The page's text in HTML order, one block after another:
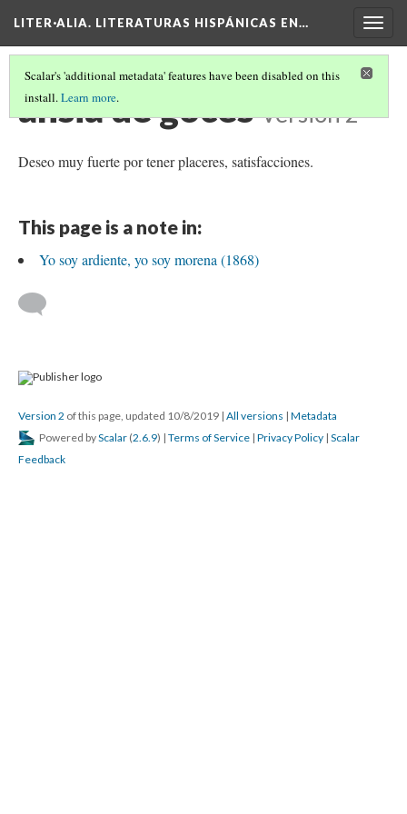
LITER·ALIA. LITERATURAS HISPÁNICAS EN…
Scalar's 'additional metadata' features have been disabled on this
install.Learn more.
ansia de goces Version 2
Deseo muy fuerte por tener placeres, satisfacciones.
This page is a note in:
Yo soy ardiente, yo soy morena (1868)
Version 2 of this page, updated 10/8/2019 | All versions | Metadata
Powered byScalar (2.6.9) | Terms of Service | Privacy Policy | Scalar
Feedback